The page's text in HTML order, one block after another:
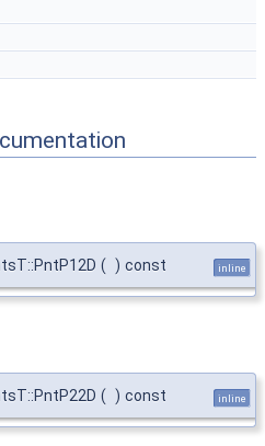
( ) const inline
( ) const inline